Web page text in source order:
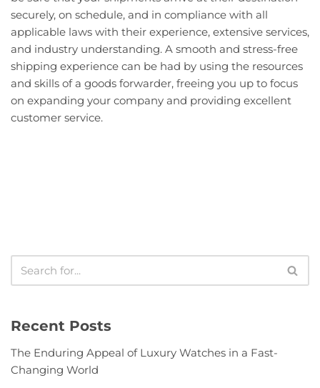
securely, on schedule, and in compliance with all
applicable laws with their experience, extensive services,
and industry understanding. A smooth and stress-free
shipping experience can be had by using the resources
and skills of a goods forwarder, freeing you up to focus
on expanding your company and providing excellent
customer service.
Recent Posts
The Enduring Appeal of Luxury Watches in a Fast-
Changing World